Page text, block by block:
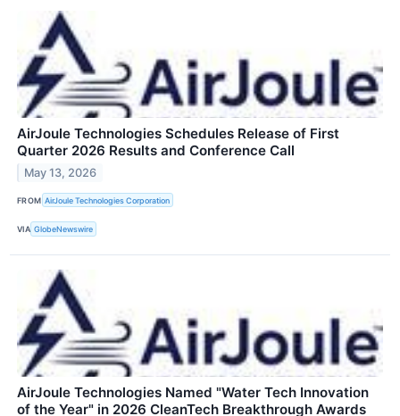
AirJoule Technologies Schedules Release of First
Quarter 2026 Results and Conference Call
May 13, 2026
FROM AirJoule Technologies Corporation
VIA GlobeNewswire
AirJoule Technologies Named "Water Tech Innovation
of the Year" in 2026 CleanTech Breakthrough Awards